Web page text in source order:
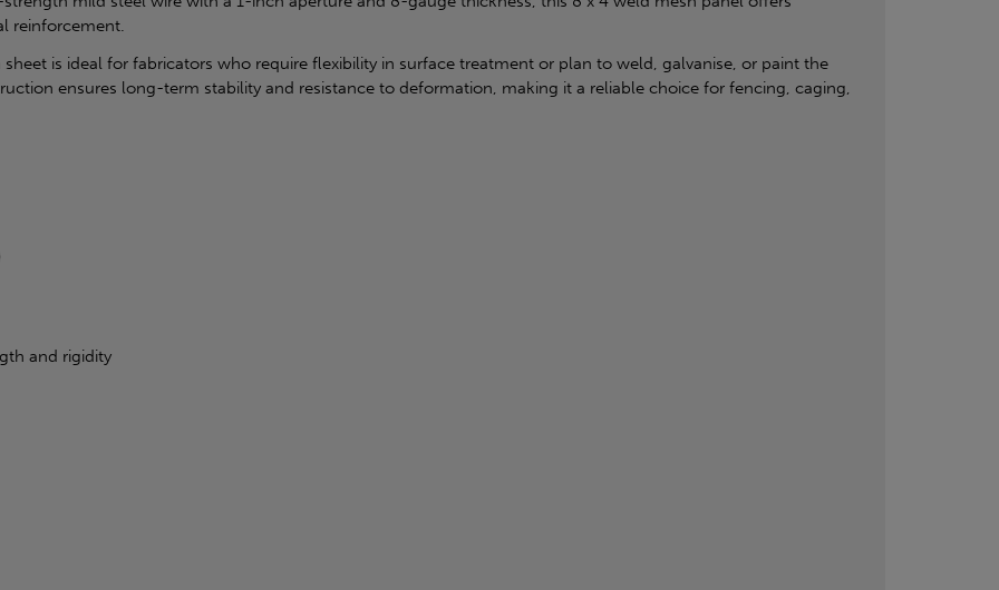
reinforcement.
is ideal for fabricators who require flexibility in surface treatment or plan to weld, galvanise, or paint the
ensures long-term stability and resistance to deformation, making it a reliable choice for fencing, caging,
and rigidity